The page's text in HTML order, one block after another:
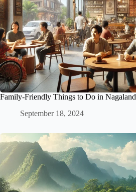
Family-Friendly Things to Do in Nagaland
September 18, 2024